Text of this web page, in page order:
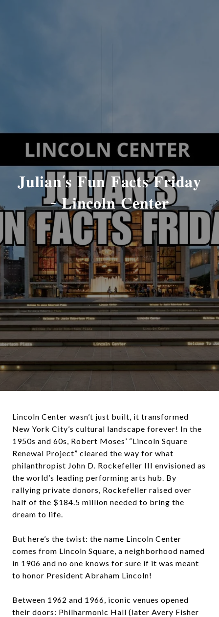
𝐉𝐮𝐥𝐢𝐚𝐧’𝐬 𝐅𝐮𝐧 𝐅𝐚𝐜𝐭𝐬 𝐅𝐫𝐢𝐝𝐚𝐲
- 𝐋𝐢𝐧𝐜𝐨𝐥𝐧 𝐂𝐞𝐧𝐭𝐞𝐫
Lincoln Center wasn’t just built, it transformed
New York City’s cultural landscape forever! In the
1950s and 60s, Robert Moses’ “Lincoln Square
Renewal Project” cleared the way for what
philanthropist John D. Rockefeller III envisioned as
the world’s leading performing arts hub. By
rallying private donors, Rockefeller raised over
half of the $184.5 million needed to bring the
dream to life.
But here’s the twist: the name Lincoln Center
comes from Lincoln Square, a neighborhood named
in 1906 and no one knows for sure if it was meant
to honor President Abraham Lincoln!
Between 1962 and 1966, iconic venues opened
their doors: Philharmonic Hall (later Avery Fisher